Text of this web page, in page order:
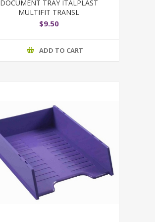
DOCUMENT TRAY ITALPLAST
MULTIFIT TRANSL
$9.50
ADD TO CART